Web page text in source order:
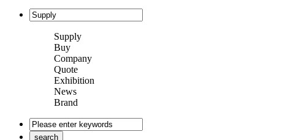
Supply
Buy
Company
Quote
Exhibition
News
Brand